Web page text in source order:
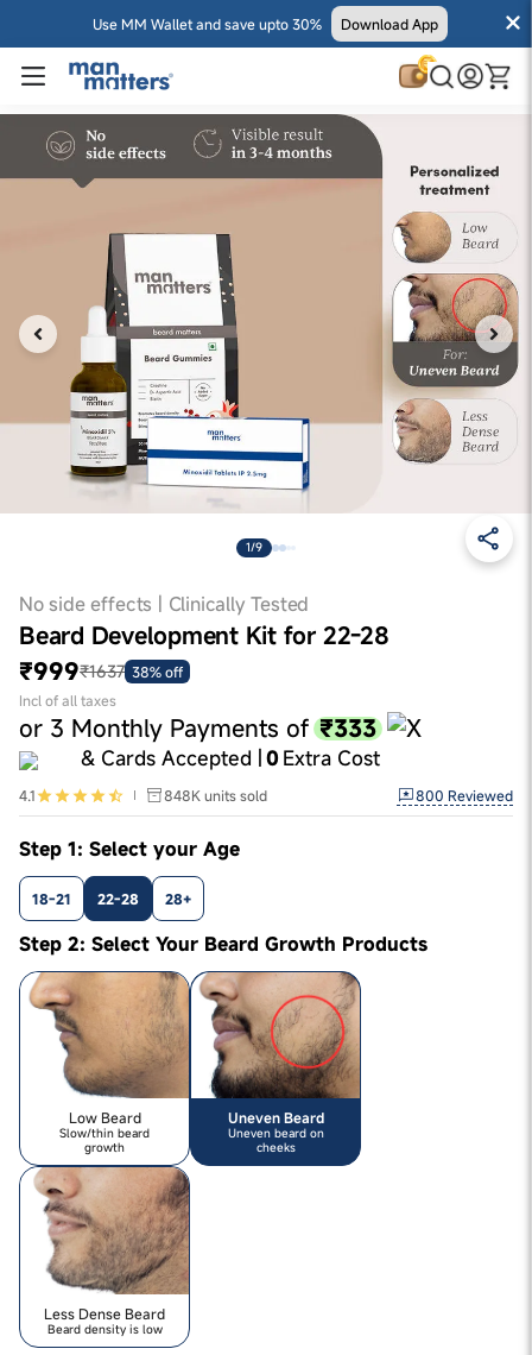
Use MM Wallet and save upto 30% Download App
1/9
No side effects | Clinically Tested
Beard Development Kit for 22-28
₹999₹1637 38% off
Incl of all taxes
or 3 Monthly Payments of ₹333
& Cards Accepted |0Extra Cost
4.1 848K units sold 800 Reviewed
Step 1: Select your Age
18-21 22-28 28+
Step 2: Select Your Beard Growth Products
Low Beard
Slow/thin beard
growth
Uneven Beard
Uneven beard on
cheeks
Less Dense Beard
Beard density is low